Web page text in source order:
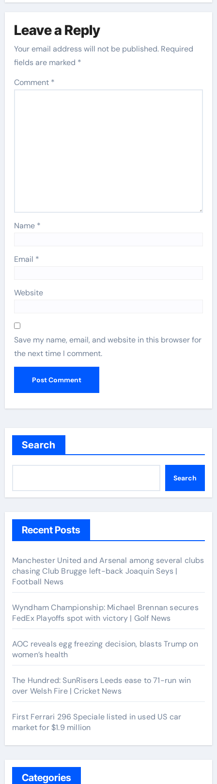
Leave a Reply
Your email address will not be published. Required
fields are marked *
Comment *
Name *
Email *
Website
Save my name, email, and website in this browser for
the next time I comment.
Search
Search
Recent Posts
Manchester United and Arsenal among several clubs
chasing Club Brugge left-back Joaquin Seys |
Football News
Wyndham Championship: Michael Brennan secures
FedEx Playoffs spot with victory | Golf News
AOC reveals egg freezing decision, blasts Trump on
women’s health
The Hundred: SunRisers Leeds ease to 71-run win
over Welsh Fire | Cricket News
First Ferrari 296 Speciale listed in used US car
market for $1.9 million
Categories